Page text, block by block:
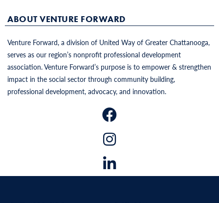
ABOUT VENTURE FORWARD
Venture Forward, a division of United Way of Greater Chattanooga,
serves as our region’s nonprofit professional development
association. Venture Forward’s purpose is to empower & strengthen
impact in the social sector through community building,
professional development, advocacy, and innovation.